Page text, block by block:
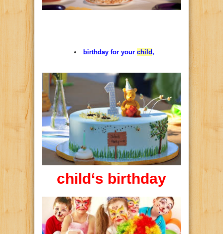
birthday for your child,
child‘s birthday